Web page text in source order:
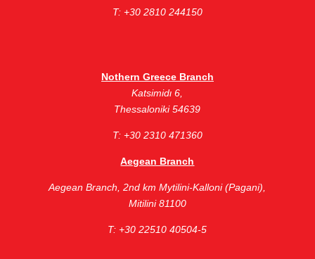
Τ: +30 2810 244150
Nothern Greece Branch
Katsimidι 6,
Thessaloniki 54639
Τ: +30 2310 471360
Aegean Branch
Aegean Branch, ​2nd km Mytilini-Kalloni (Pagani),
Mitilini 81100
Τ: +30 22510 40504-5